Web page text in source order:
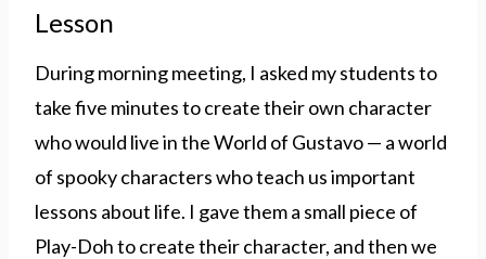
Lesson
During morning meeting, I asked my students to
take five minutes to create their own character
who would live in the World of Gustavo — a world
of spooky characters who teach us important
lessons about life. I gave them a small piece of
Play-Doh to create their character, and then we